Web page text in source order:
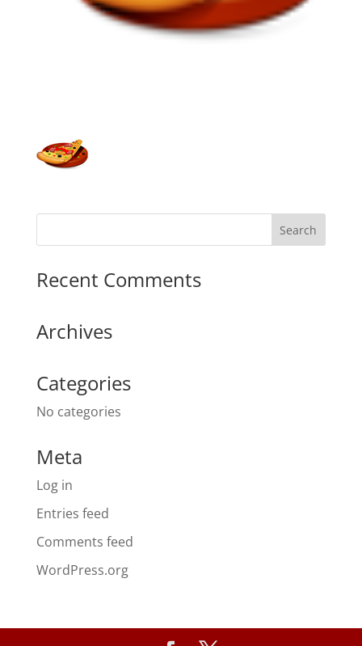
Recent Comments
Archives
Categories
No categories
Meta
Log in
Entries feed
Comments feed
WordPress.org